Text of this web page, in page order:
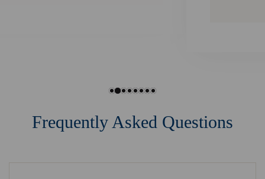
Frequently Asked Questions